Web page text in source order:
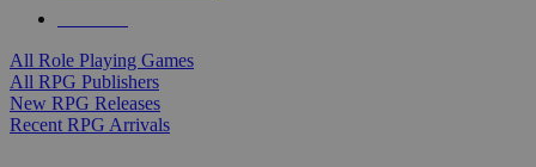
All Role Playing Games
All RPG Publishers
New RPG Releases
Recent RPG Arrivals